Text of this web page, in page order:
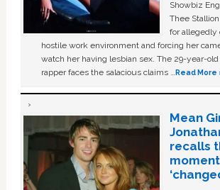
Showbiz
Thee
for allegedly
hostile work environment and forcing her
watch her having lesbian sex. The 29-year-old
rapper faces the salacious claims …Read More
Mean
recalls